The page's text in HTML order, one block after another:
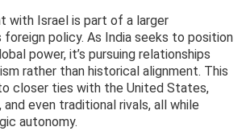
with Israel is part of a larger
policy. As India seeks to position
power, it’s pursuing relationships
rather than historical alignment. This
closer ties with the United States,
and even traditional rivals, all while
autonomy.